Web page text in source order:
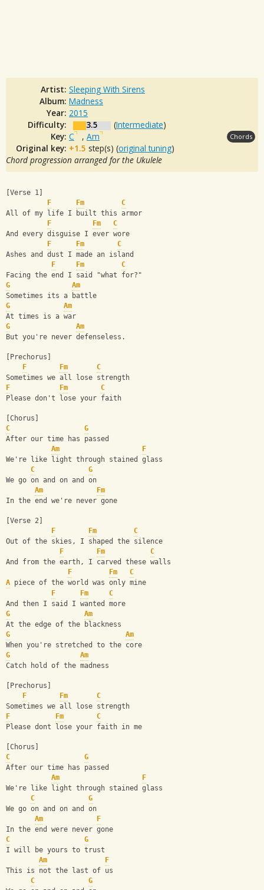
Artist: Sleeping With Sirens
Album: Madness
Year: 2015
Difficulty:
3.5 (Intermediate)
Key: C , Am Chords
Original key: +1.5 step(s) (original tuning)
Chord progression arranged for the Ukulele
[Verse 1]
F
Fm
C
All of my life I built this armor
F
Fm
C
And every disguise I ever wore
F
Fm
C
Ashes and dust I made an island
F
Fm
C
Facing the end I said "what for?"
G
Am
Sometimes its a battle
G
Am
At times is a war
G
Am
But you're never defenseless.
[Prechorus]
F
Fm
C
Sometimes we all lose strength
F
Fm
C
Please don't lose your faith
[Chorus]
C
G
After our time has passed
Am
F
We're like light through stained glass
C
G
We go on and on and on
Am
Fm
In the end we're never gone
[Verse 2]
F
Fm
C
Out of the skies, I shaped the silence
F
Fm
C
And from the earth, I carved these walls
F
Fm
C
A piece of the world was only mine
F
Fm
C
And then I said I wanted more
G
Am
At the edge of the blackness
G
Am
When you're stretched to the core
G
Am
Catch hold of the madness
[Prechorus]
F
Fm
C
Sometimes we all lose strength
F
Fm
C
Please dont lose your faith in me
[Chorus]
C
G
After our time has passed
Am
F
We're like light through stained glass
C
G
We go on and on and on
Am
F
In the end were never gone
C
G
I will be yours to trust
Am
F
This is not the last of us
C
G